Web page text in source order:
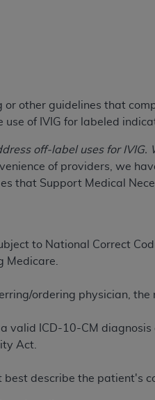
or other guidelines that
use of IVIG for labeled
off-label uses for
of providers, we
that Support Medical
to National Correct
Medicare.
ordering physician,
valid ICD-10-CM
Act.
best describe the patient's
Clauses (FARS)/
Government Rights.
and/or commercial
at private expense by
or computer software
superseded or replaced)
of FAR 52.227-14 (June
CMS programs does not
codes are governed by their
LIABILITIES
. CDT is
CDT. TheADA does not
CDT and other content
this file/product. This